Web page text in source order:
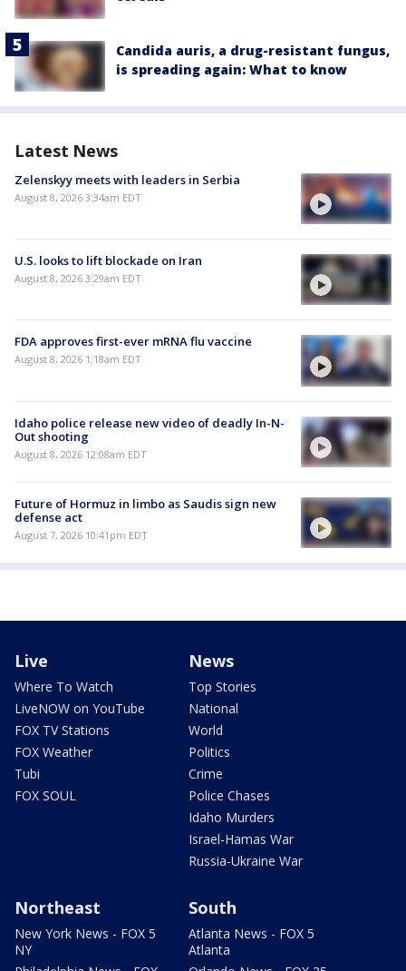
Candida auris, a drug-resistant fungus,
is spreading again: What to know
Latest News
Zelenskyy meets with leaders in Serbia
August 8, 2026 3:34am EDT
U.S. looks to lift blockade on Iran
August 8, 2026 3:29am EDT
FDA approves first-ever mRNA flu vaccine
August 8, 2026 1:18am EDT
Idaho police release new video of deadly In-N-
Out shooting
August 8, 2026 12:08am EDT
Future of Hormuz in limbo as Saudis sign new
defense act
August 7, 2026 10:41pm EDT
Live
Where To Watch
LiveNOW on YouTube
FOX TV Stations
FOX Weather
Tubi
FOX SOUL
News
Top Stories
National
World
Politics
Crime
Police Chases
Idaho Murders
Israel-Hamas War
Russia-Ukraine War
Northeast
New York News - FOX 5
NY
South
Atlanta News - FOX 5
Atlanta